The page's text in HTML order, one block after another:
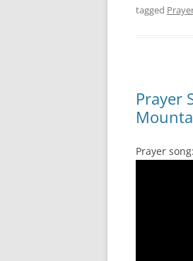
tagged
Prayer
Prayer